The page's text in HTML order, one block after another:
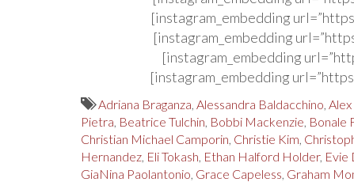
[instagram_embedding
[instagram_embedding
[instagram_embedding
[instagram_embedding
Adriana Braganza Alessandra Baldacchino
Pietra Beatrice Tulchin Bobbi Mackenzie Bonale
Christian Michael Camporin Christie Kim
Hernandez Eli Tokash Ethan Halford Holder, Evie
GiaNina Paolantonio Grace Capeless Graham